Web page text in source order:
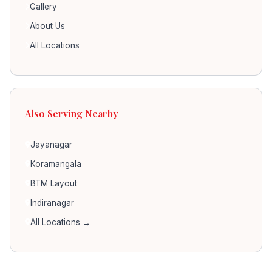
Gallery
About Us
All Locations
Also Serving Nearby
Jayanagar
Koramangala
BTM Layout
Indiranagar
All Locations →